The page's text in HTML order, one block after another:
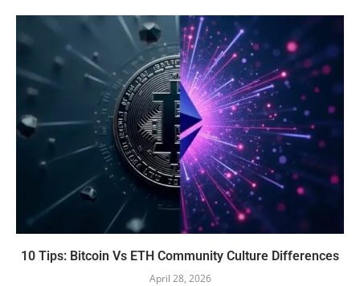
10 Tips: Bitcoin Vs ETH Community Culture Differences
April 28, 2026